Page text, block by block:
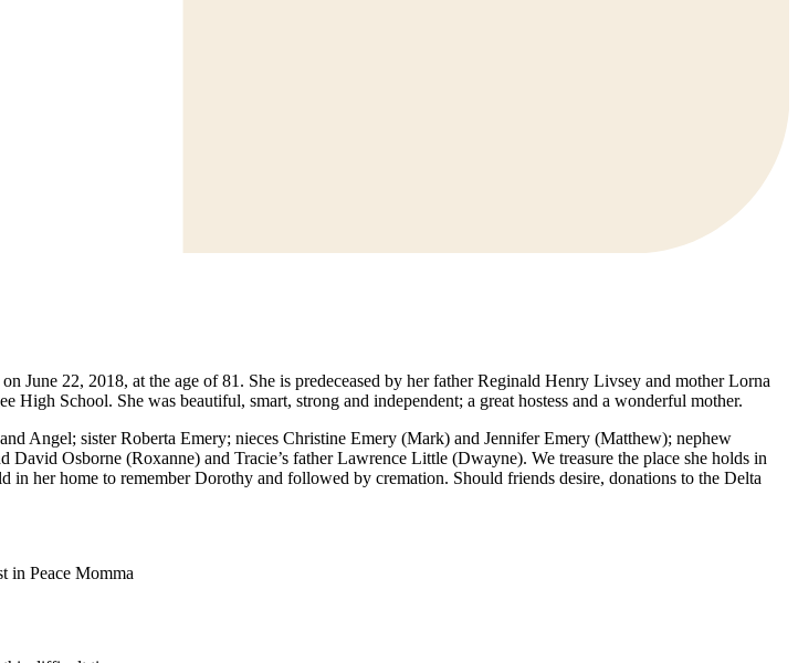
22, 2018, at the age of 81. She is predeceased by her father Reginald Henry Livsey and mother Lorna
School. She was beautiful, smart, strong and independent; a great hostess and a wonderful mother.
Angel; sister Roberta Emery; nieces Christine Emery (Mark) and Jennifer Emery (Matthew); nephew
Osborne (Roxanne) and Tracie’s father Lawrence Little (Dwayne). We treasure the place she holds in
in her home to remember Dorothy and followed by cremation. Should friends desire, donations to the Delta
in Peace Momma